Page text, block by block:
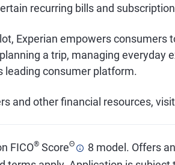
recurring bills and
Experian empowers consumers
a trip, managing everyday
leading consumer platform.
and other financial resources, visit
FICO® ScoreΘ
8 model. Offers